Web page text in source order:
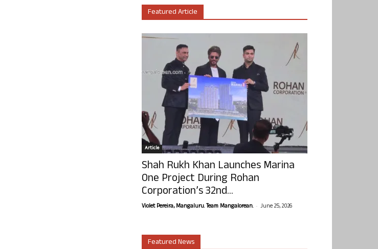
Featured Article
Article
Shah Rukh Khan Launches Marina
One Project During Rohan
Corporation’s 32nd...
Violet Pereira, Mangaluru. Team Mangalorean. - June 25, 2026
Featured News